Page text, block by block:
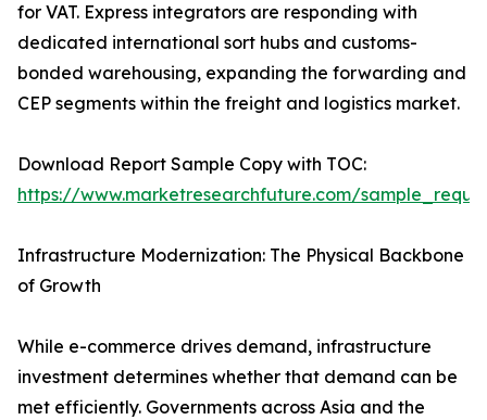
for VAT. Express integrators are responding with
dedicated international sort hubs and customs-
bonded warehousing, expanding the forwarding and
CEP segments within the freight and logistics market.
Download Report Sample Copy with TOC:
https://www.marketresearchfuture.com/
Infrastructure Modernization: The Physical Backbone
of Growth
While e-commerce drives demand, infrastructure
investment determines whether that demand can be
met efficiently. Governments across Asia and the